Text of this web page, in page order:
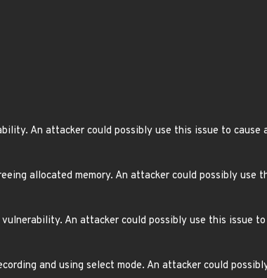
An attacker could possibly use this issue to cause
allocated memory. An attacker could possibly use
An attacker could possibly use this issue
and using select mode. An attacker could